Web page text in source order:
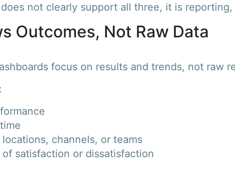
not clearly support all three, it is
Outcomes, Not Raw Data
focus on results and trends, not raw
channels, or teams
satisfaction or dissatisfaction